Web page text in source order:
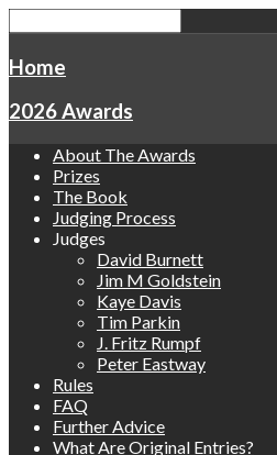
Home
2026 Awards
About The Awards
Prizes
The Book
Judging Process
Judges
David Burnett
Jim M Goldstein
Kaye Davis
Tim Parkin
J. Fritz Rumpf
Peter Eastway
Rules
FAQ
Further Advice
What Are Original Entries?